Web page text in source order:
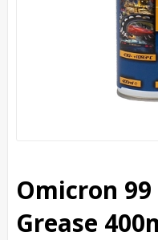
Omicron
Grease